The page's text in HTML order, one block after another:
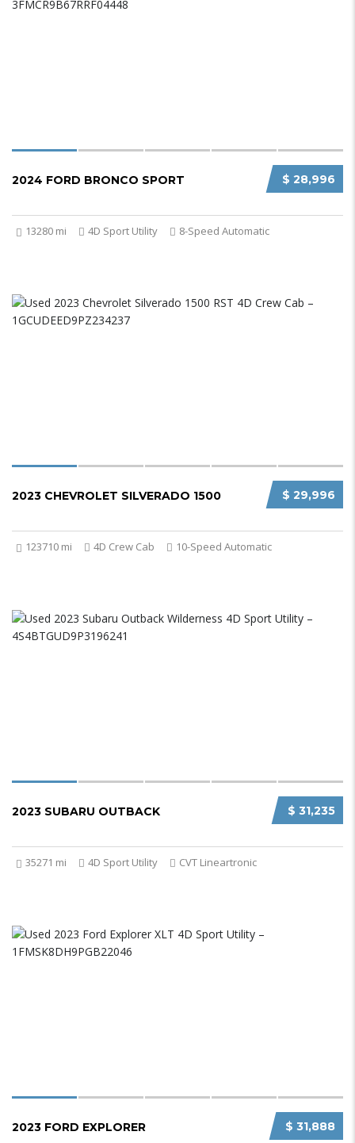
$ 28,996
2024 FORD BRONCO SPORT
13280 mi 4D Sport Utility 8-Speed Automatic
$ 29,996
2023 CHEVROLET SILVERADO 1500
123710 mi 4D Crew Cab 10-Speed Automatic
$ 31,235
2023 SUBARU OUTBACK
35271 mi 4D Sport Utility CVT Lineartronic
$ 31,888
2023 FORD EXPLORER